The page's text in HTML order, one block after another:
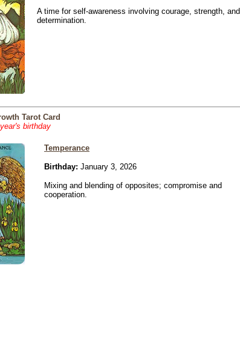
A time for self-awareness involving courage, strength, and
determination.
Tarot Card
birthday
Temperance
Birthday: January 3, 2026
Mixing and blending of opposites; compromise and
cooperation.